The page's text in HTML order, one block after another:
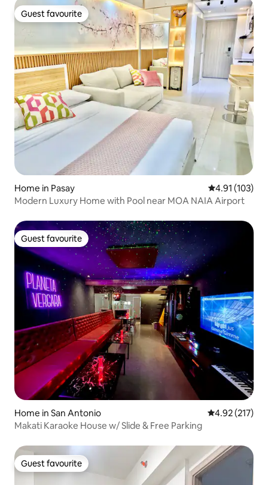
Guest favourite
Guest favourite
Home in Pasay 4.91 out of 5
4.91 (103)
Modern Luxury Home with Pool near MOA NAIA Airport
Guest favourite
Guest favourite
Home in San Antonio 4.92 out of 5
4.92 (217)
Makati Karaoke House w/ Slide & Free Parking
Guest favourite
Guest favourite